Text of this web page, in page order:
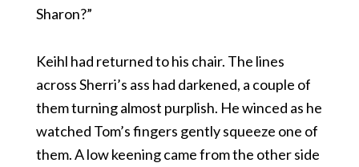
Sharon?”
Keihl had returned to his chair. The lines
across Sherri’s ass had darkened, a couple of
them turning almost purplish. He winced as he
watched Tom’s fingers gently squeeze one of
them. A low keening came from the other side